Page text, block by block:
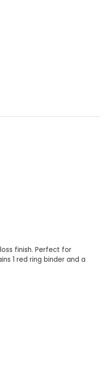
finish. Perfect for
1 red ring binder and a